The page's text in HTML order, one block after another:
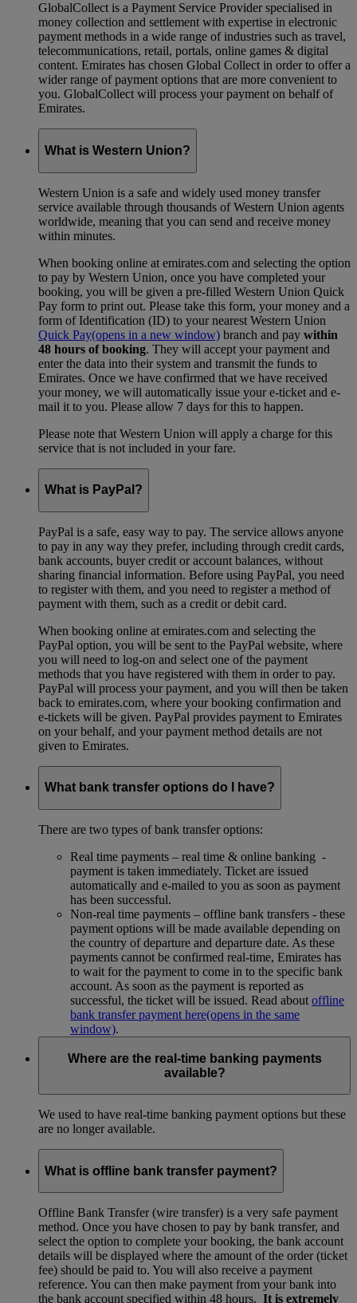
GlobalCollect is a Payment Service Provider specialised in
money collection and settlement with expertise in electronic
payment methods in a wide range of industries such as travel,
telecommunications, retail, portals, online games & digital
content. Emirates has chosen Global Collect in order to offer a
wider range of payment options that are more convenient to
you. GlobalCollect will process your payment on behalf of
Emirates.
What is Western Union?
Western Union is a safe and widely used money transfer
service available through thousands of Western Union agents
worldwide, meaning that you can send and receive money
within minutes.
When booking online at emirates.com and selecting the option
to pay by Western Union, once you have completed your
booking, you will be given a pre-filled Western Union Quick
Pay form to print out. Please take this form, your money and a
form of Identification (ID) to your nearest Western Union
Quick Pay(opens in a new window) branch and pay within
48 hours of booking. They will accept your payment and
enter the data into their system and transmit the funds to
Emirates. Once we have confirmed that we have received
your money, we will automatically issue your e-ticket and e-
mail it to you. Please allow 7 days for this to happen.
Please note that Western Union will apply a charge for this
service that is not included in your fare.
What is PayPal?
PayPal is a safe, easy way to pay. The service allows anyone
to pay in any way they prefer, including through credit cards,
bank accounts, buyer credit or account balances, without
sharing financial information. Before using PayPal, you need
to register with them, and you need to register a method of
payment with them, such as a credit or debit card.
When booking online at emirates.com and selecting the
PayPal option, you will be sent to the PayPal website, where
you will need to log-on and select one of the payment
methods that you have registered with them in order to pay.
PayPal will process your payment, and you will then be taken
back to emirates.com, where your booking confirmation and
e-tickets will be given. PayPal provides payment to Emirates
on your behalf, and your payment method details are not
given to Emirates.
What bank transfer options do I have?
There are two types of bank transfer options:
Real time payments – real time & online banking -
payment is taken immediately. Ticket are issued
automatically and e-mailed to you as soon as payment
has been successful.
Non-real time payments – offline bank transfers - these
payment options will be made available depending on
the country of departure and departure date. As these
payments cannot be confirmed real-time, Emirates has
to wait for the payment to come in to the specific bank
account. As soon as the payment is reported as
successful, the ticket will be issued. Read about offline
bank transfer payment here(opens in the same
window).
Where are the real-time banking payments
available?
We used to have real-time banking payment options but these
are no longer available.
What is offline bank transfer payment?
Offline Bank Transfer (wire transfer) is a very safe payment
method. Once you have chosen to pay by bank transfer, and
select the option to complete your booking, the bank account
details will be displayed where the amount of the order (ticket
fee) should be paid to. You will also receive a payment
reference. You can then make payment from your bank into
the bank account specified within 48 hours. It is extremely